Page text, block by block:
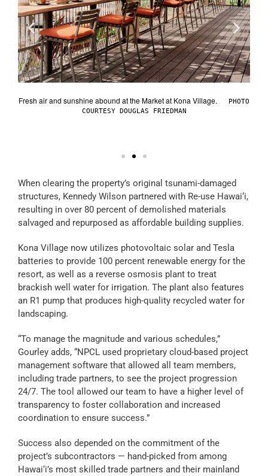
Fresh air and sunshine abound at the Market at Kona Village.
PHOTO
COURTESY DOUGLAS FRIEDMAN
When clearing the property’s original tsunami-damaged
structures, Kennedy Wilson partnered with Re-use Hawai‘i,
resulting in over 80 percent of demolished materials
salvaged and repurposed as affordable building supplies.
Kona Village now utilizes photovoltaic solar and Tesla
batteries to provide 100 percent renewable energy for the
resort, as well as a reverse osmosis plant to treat
brackish well water for irrigation. The plant also features
an R1 pump that produces high-quality recycled water for
landscaping.
“To manage the magnitude and various schedules,”
Gourley adds, “NPCL used proprietary cloud-based project
management software that allowed all team members,
including trade partners, to see the project progression
24/7. The tool allowed our team to have a higher level of
transparency to foster collaboration and increased
coordination to ensure success.”
Success also depended on the commitment of the
project’s subcontractors — hand-picked from among
Hawai‘i’s most skilled trade partners and their mainland